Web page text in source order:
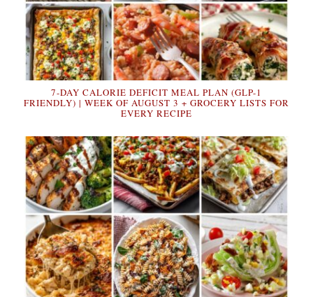
7-DAY CALORIE DEFICIT MEAL PLAN (GLP-1
FRIENDLY) | WEEK OF AUGUST 3 + GROCERY LISTS FOR
EVERY RECIPE